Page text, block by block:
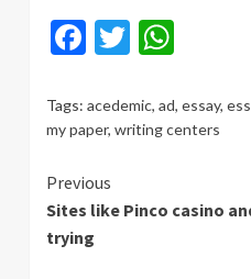
Facebook
Twitter
Tags: acedemic, ad, essay,
my paper, writing centers
Continue
Reading
Previous
Sites like Pinco casino
trying